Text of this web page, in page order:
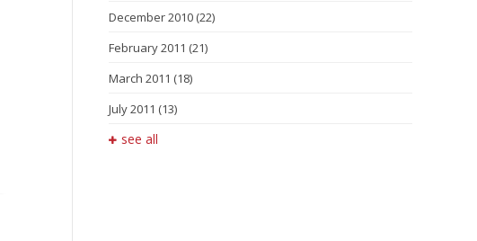
December 2010 (22)
February 2011 (21)
March 2011 (18)
July 2011 (13)
see all